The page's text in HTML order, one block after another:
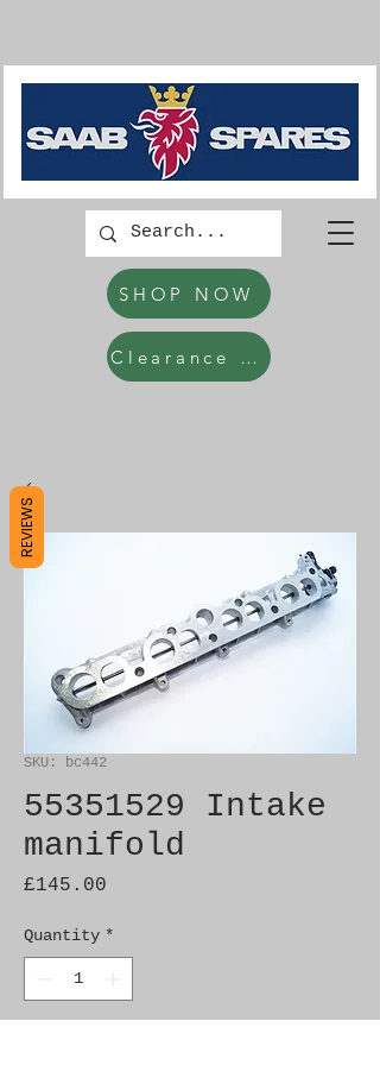
SHOP NOW
Clearance Items
SKU: bc442
55351529 Intake
manifold
£145.00
Quantity *
REVIEWS